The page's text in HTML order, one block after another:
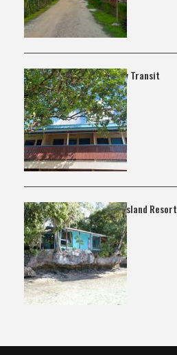
Lata Family Transit
Ngarando Island Resort